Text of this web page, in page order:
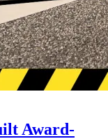
Award-